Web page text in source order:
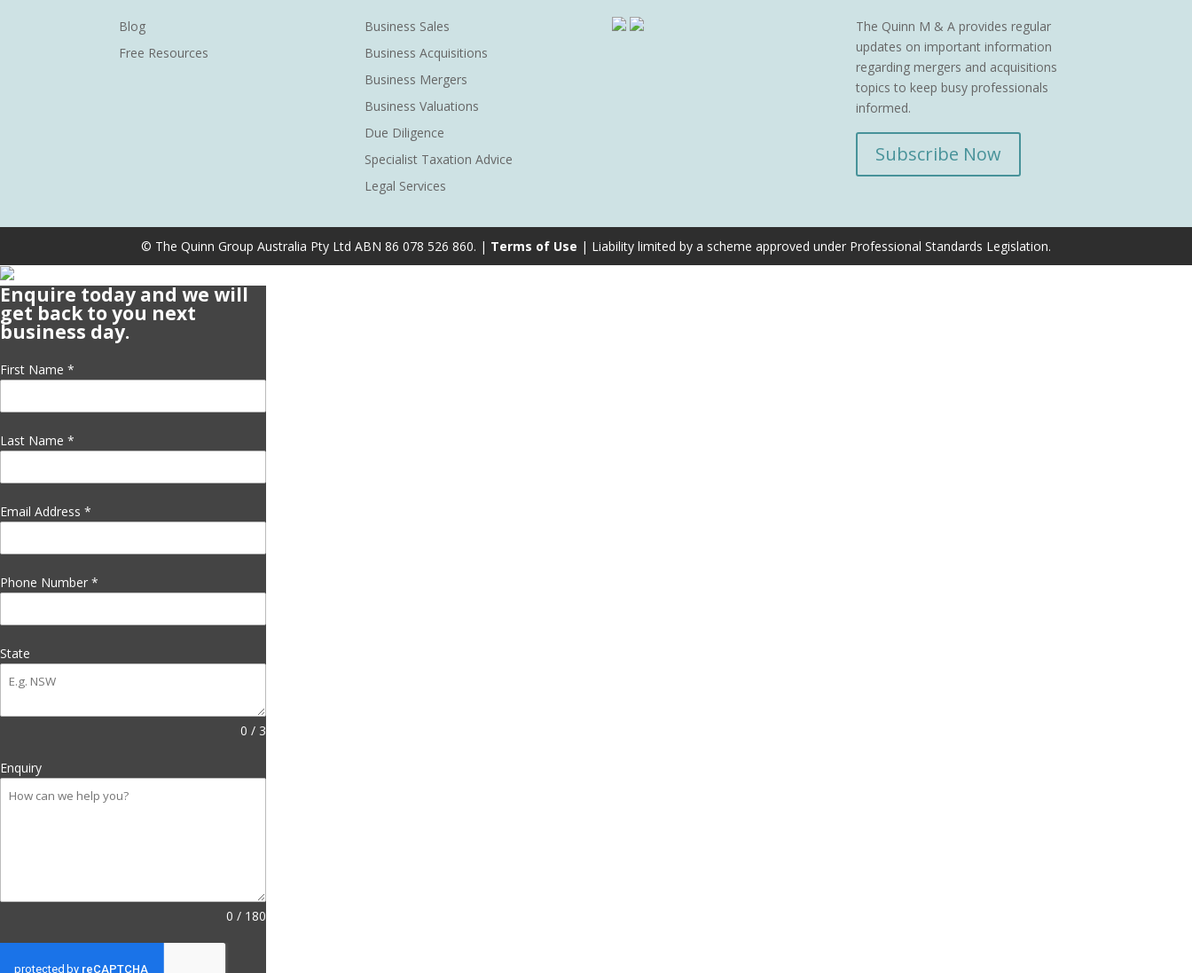
Blog
Free Resources
Business Sales
Business Acquisitions
Business Mergers
Business Valuations
Due Diligence
Specialist Taxation Advice
Legal Services
The Quinn M & A provides regular
updates on important information
regarding mergers and acquisitions
topics to keep busy professionals
informed.
Subscribe Now
© The Quinn Group Australia Pty Ltd ABN 86 078 526 860. | Terms of Use | Liability limited by a scheme approved under Professional Standards Legislation.
Enquire today and we will
get back to you next
business day.
First Name *
Last Name *
Email Address *
Phone Number *
State
0 / 3
Enquiry
0 / 180